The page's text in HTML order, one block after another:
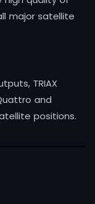
major satellite
TRIAX
and
positions.